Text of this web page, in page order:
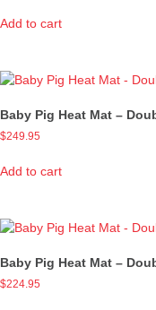
Add to cart
Baby Pig Heat Mat –
$249.95
Add to cart
Baby Pig Heat Mat –
$224.95